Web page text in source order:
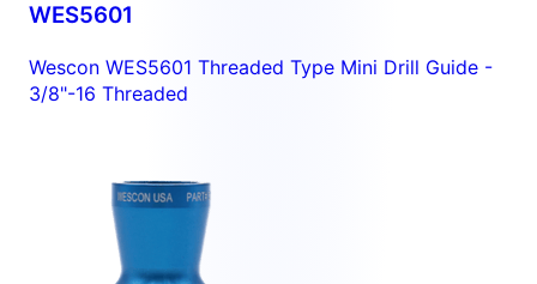
WES5601
Wescon WES5601 Threaded Type Mini Drill Guide -
3/8"-16 Threaded